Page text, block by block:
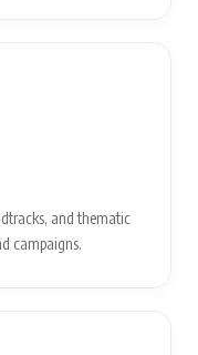
and thematic
campaigns.